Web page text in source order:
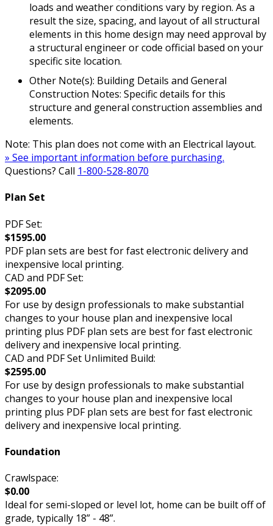
loads and weather conditions vary by region. As a
result the size, spacing, and layout of all structural
elements in this home design may need approval by
a structural engineer or code official based on your
specific site location.
Other Note(s): Building Details and General
Construction Notes: Specific details for this
structure and general construction assemblies and
elements.
Note: This plan does not come with an Electrical layout.
» See important information before purchasing.
Questions? Call 1-800-528-8070
Plan Set
PDF Set:
$1595.00
PDF plan sets are best for fast electronic delivery and
inexpensive local printing.
CAD and PDF Set:
$2095.00
For use by design professionals to make substantial
changes to your house plan and inexpensive local
printing plus PDF plan sets are best for fast electronic
delivery and inexpensive local printing.
CAD and PDF Set Unlimited Build:
$2595.00
For use by design professionals to make substantial
changes to your house plan and inexpensive local
printing plus PDF plan sets are best for fast electronic
delivery and inexpensive local printing.
Foundation
Crawlspace:
$0.00
Ideal for semi-sloped or level lot, home can be built off of
grade, typically 18” - 48”.